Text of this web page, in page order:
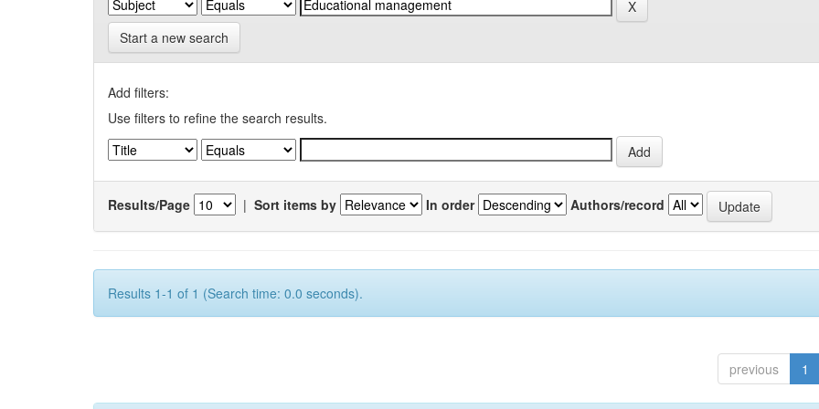
Start a new search
Add filters:
Use filters to refine the search results.
Results/Page | Sort items by In order Authors/record
Results 1-1 of 1 (Search time: 0.0 seconds).
previous 1